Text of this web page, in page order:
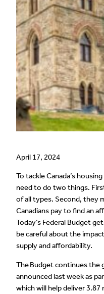
April 17, 2024
To tackle Canada’s
need to do two things.
of all types. Second, they
Canadians pay to find an
Today’s Federal Budget
be careful about the
supply and affordability.
The Budget continues the
announced last week as
which will help deliver